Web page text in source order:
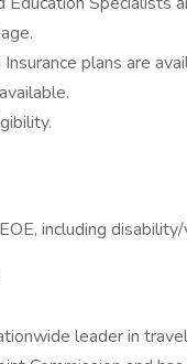
plans are
including
leader in